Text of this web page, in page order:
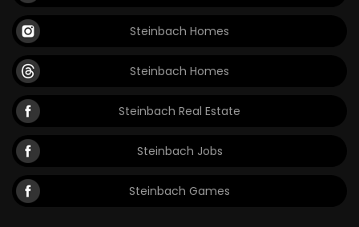
Steinbach Homes
Steinbach Homes
Steinbach Real Estate
Steinbach Jobs
Steinbach Games